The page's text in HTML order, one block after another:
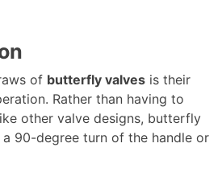
of butterfly valves is their
Rather than having to
other valve designs, butterfly
90-degree turn of the handle or